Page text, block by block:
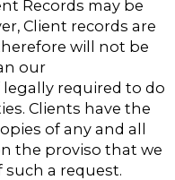
Records may be
Client records are
will not be
our
required to do
Clients have the
of any and all
the proviso that we
a request.